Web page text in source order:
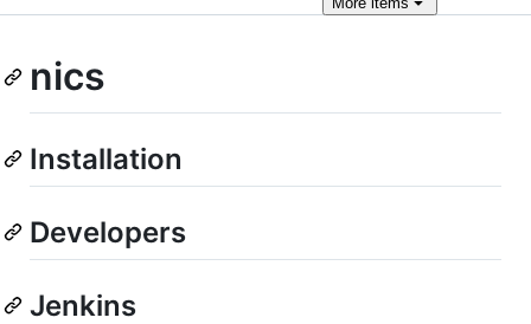
nics
Installation
Developers
Jenkins